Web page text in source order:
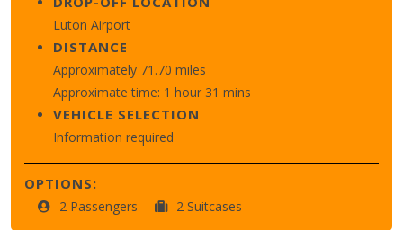
Luton Airport
DISTANCE
Approximately 71.70 miles
Approximate time: 1 hour 31 mins
VEHICLE SELECTION
Information required
OPTIONS:
2 Passengers 2 Suitcases